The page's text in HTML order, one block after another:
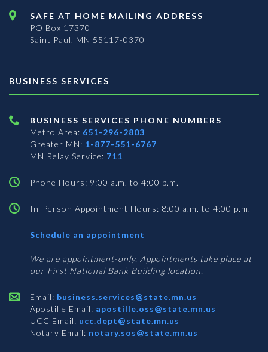
SAFE AT HOME MAILING ADDRESS
PO Box 17370
Saint Paul, MN 55117-0370
BUSINESS SERVICES
BUSINESS SERVICES PHONE NUMBERS
Metro Area: 651-296-2803
Greater MN: 1-877-551-6767
MN Relay Service: 711
Phone Hours: 9:00 a.m. to 4:00 p.m.
In-Person Appointment Hours: 8:00 a.m. to 4:00 p.m.
Schedule an appointment
Services
We are appointment-only. Appointments take place at
our First National Bank Building location.
Email: business.services@state.mn.us
Apostille Email: apostille.oss@state.mn.us
UCC Email: ucc.dept@state.mn.us
Notary Email: notary.sos@state.mn.us